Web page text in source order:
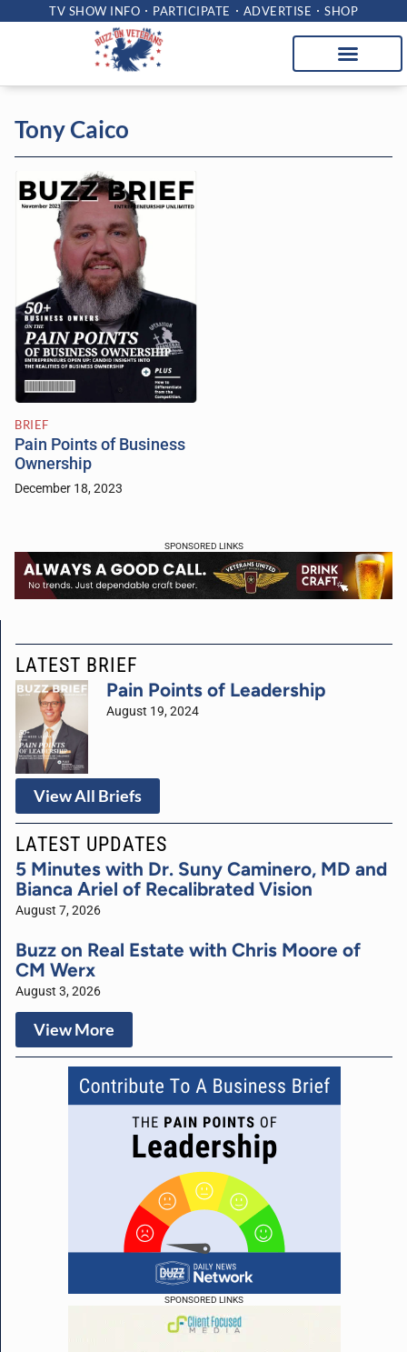
TV SHOW INFO PARTICIPATE ADVERTISE SHOP
Tony Caico
BRIEF
Pain Points of Business
Ownership
December 18, 2023
SPONSORED LINKS
SPONSORED LINKS
LATEST BRIEF
Pain Points of Leadership
August 19, 2024
View All Briefs
LATEST UPDATES
5 Minutes with Dr. Suny Caminero, MD and
Bianca Ariel of Recalibrated Vision
August 7, 2026
Buzz on Real Estate with Chris Moore of
CM Werx
August 3, 2026
View More